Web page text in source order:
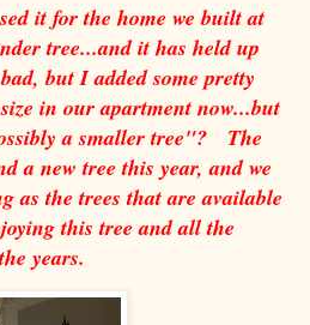
it for the home we built at
tree...and it has held up
but I added some pretty
in our apartment now...but
a smaller tree"? The
a new tree this year, and we
the trees that are available
this tree and all the
years.